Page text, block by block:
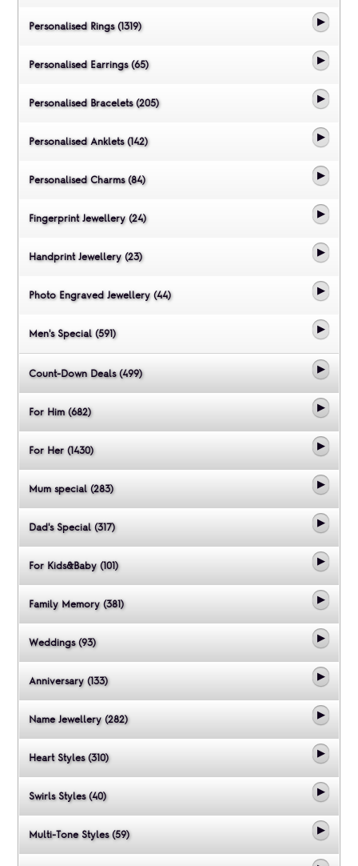
Personalised Rings (1319)
Personalised Earrings (65)
Personalised Bracelets (205)
Personalised Anklets (142)
Personalised Charms (84)
Fingerprint Jewellery (24)
Handprint Jewellery (23)
Photo Engraved Jewellery (44)
Men's Special (591)
Count-Down Deals (499)
For Him (682)
For Her (1430)
Mum special (283)
Dad's Special (317)
For Kids&Baby (101)
Family Memory (381)
Weddings (93)
Anniversary (133)
Name Jewellery (282)
Heart Styles (310)
Swirls Styles (40)
Multi-Tone Styles (59)